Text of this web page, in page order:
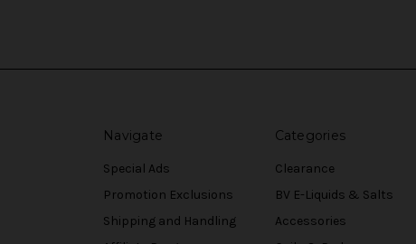
Navigate
Special Ads
Promotion Exclusions
Shipping and Handling
Categories
Clearance
BV E-Liquids & Salts
Accessories